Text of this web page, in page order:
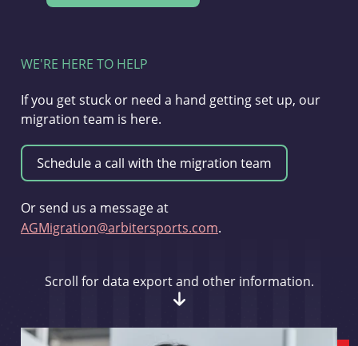
WE'RE HERE TO HELP
If you get stuck or need a hand getting set up, our
migration team is here.
Or send us a message at
AGMigration@arbitersports.com.
Scroll for data export and other information.